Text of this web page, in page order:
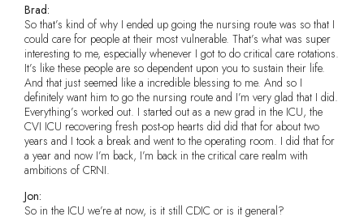
Brad:
So that’s kind of why I ended up going the nursing route was so that I
could care for people at their most vulnerable. That’s what was super
interesting to me, especially whenever I got to do critical care rotations.
It’s like these people are so dependent upon you to sustain their life.
And that just seemed like a incredible blessing to me. And so I
definitely want him to go the nursing route and I’m very glad that I did.
Everything’s worked out. I started out as a new grad in the ICU, the
CVI ICU recovering fresh post-op hearts did did that for about two
years and I took a break and went to the operating room. I did that for
a year and now I’m back, I’m back in the critical care realm with
ambitions of CRNI.
Jon:
So in the ICU we’re at now, is it still CDIC or is it general?